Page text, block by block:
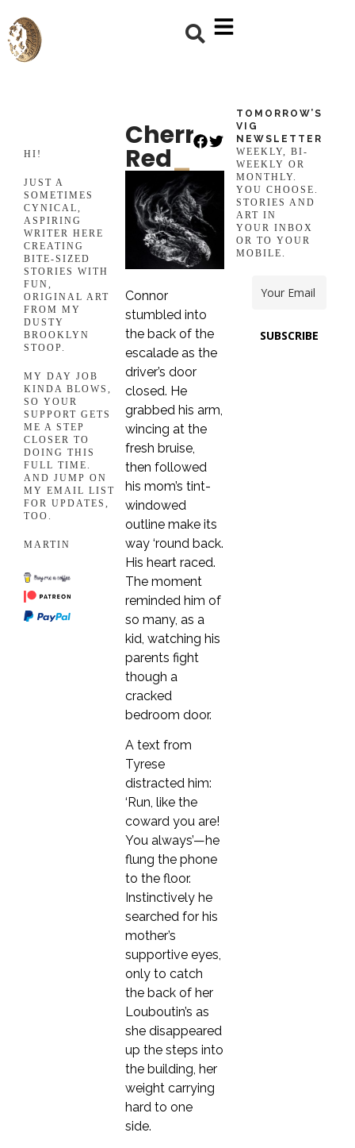
HI!
JUST A
SOMETIMES
CYNICAL,
ASPIRING
WRITER HERE
CREATING
BITE-SIZED
STORIES WITH
FUN,
ORIGINAL ART
FROM MY
DUSTY
BROOKLYN
STOOP.
MY DAY JOB
KINDA BLOWS,
SO YOUR
SUPPORT GETS
ME A STEP
CLOSER TO
DOING THIS
FULL TIME.
AND JUMP ON
MY EMAIL LIST
FOR UPDATES,
TOO.
MARTIN
Cherry
Red_
Connor
stumbled into
the back of the
escalade as the
driver’s door
closed. He
grabbed his arm,
wincing at the
fresh bruise,
then followed
his mom’s tint-
windowed
outline make its
way ‘round back.
His heart raced.
The moment
reminded him of
so many, as a
kid, watching his
parents fight
though a
cracked
bedroom door.
A text from
Tyrese
distracted him:
‘Run, like the
coward you are!
You always’—he
flung the phone
to the floor.
Instinctively he
searched for his
mother’s
supportive eyes,
only to catch
the back of her
Louboutin’s as
she disappeared
up the steps into
the building, her
weight carrying
hard to one
side.
TOMORROW’S
VIG
NEWSLETTER
WEEKLY, BI-
WEEKLY OR
MONTHLY.
YOU CHOOSE.
STORIES AND
ART IN
YOUR INBOX
OR TO YOUR
MOBILE.
SUBSCRIBE